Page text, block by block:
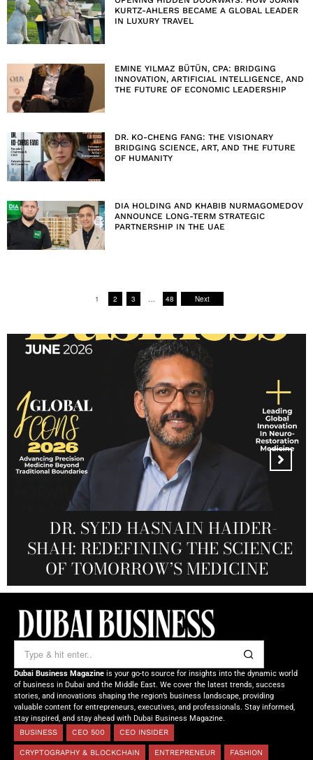
KURTZ-AHLERS BECAME A GLOBAL LEADER
IN LUXURY TRAVEL
EMINE YILMAZ BÜTÜN, CPA: BRIDGING
INNOVATION, ARTIFICIAL INTELLIGENCE, AND
THE FUTURE OF ECONOMIC LEADERSHIP
DR. KO-CHENG FANG: THE VISIONARY
BRIDGING SCIENCE, ART, AND THE FUTURE
OF HUMANITY
DIA HOLDING AND KHABIB NURMAGOMEDOV
ANNOUNCE LONG-TERM STRATEGIC
PARTNERSHIP IN THE UAE
1 2 3 … 48 Next
DR. KO-CHENG FANG: WHERE
SCIENCE, TECHNOLOGY, ART, AND
LUXURY CONVERGE
DR. SYED HASNAIN HAIDER-
SHAH: REDEFINING THE SCIENCE
OF TOMORROW’S MEDICINE
THE SOL FOUNDATION:
NOURISHING MINDS,
EMPOWERING FUTURES
MARSA MOMENTS: ELEVATING
DUBAI’S HOSPITALITY THROUGH
REAL-TIME VISUAL EXPERIENCE
Dubai Business Magazine is your go-to source for insights into the dynamic world
of business in Dubai and the Middle East. We cover the latest trends, success
stories, and innovations shaping the region’s business landscape, providing
valuable content for entrepreneurs, executives, and professionals. Stay informed,
stay inspired, and stay ahead with Dubai Business Magazine.
BUSINESS
CEO 500 CEO INSIDER
CRYPTOGRAPHY & BLOCKCHAIN ENTREPRENEUR FASHION